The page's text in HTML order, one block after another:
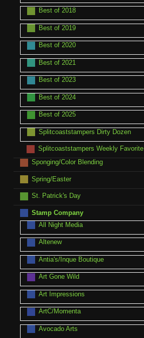
Best of 2018
Best of 2019
Best of 2020
Best of 2021
Best of 2023
Best of 2024
Best of 2025
Splitcoaststampers Dirty Dozen
Splitcoaststampers Weekly Favorite
Sponging/Color Blending
Spring/Easter
St. Patrick's Day
Stamp Company
All Night Media
Altenew
Antia's/Inque Boutique
Art Gone Wild
Art Impressions
ArtC/Momenta
Avocado Arts